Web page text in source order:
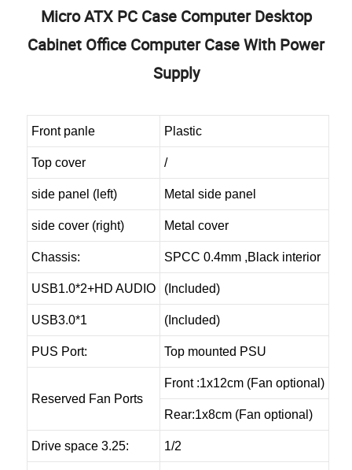
Micro ATX PC Case Computer Desktop
Cabinet Office Computer Case With Power
Supply
Front panle Plastic
Top cover /
side panel (left) Metal side panel
side cover (right) Metal cover
Chassis: SPCC 0.4mm ,Black interior
USB1.0*2+HD AUDIO (Included)
USB3.0*1 (Included)
PUS Port: Top mounted PSU
Reserved Fan Ports
Front :1x12cm (Fan optional)
Rear:1x8cm (Fan optional)
Drive space 3.25: 1/2